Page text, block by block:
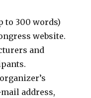
to 300 words)
website.
and
address,